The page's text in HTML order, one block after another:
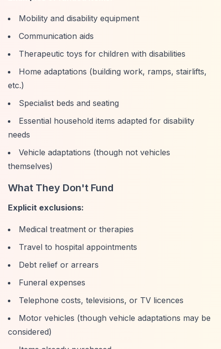
Mobility and disability equipment
Communication aids
Therapeutic toys for children with disabilities
Home adaptations (building work, ramps, stairlifts,
etc.)
Specialist beds and seating
Essential household items adapted for disability
needs
Vehicle adaptations (though not vehicles
themselves)
What They Don't Fund
Explicit exclusions:
Medical treatment or therapies
Travel to hospital appointments
Debt relief or arrears
Funeral expenses
Telephone costs, televisions, or TV licences
Motor vehicles (though vehicle adaptations may be
considered)